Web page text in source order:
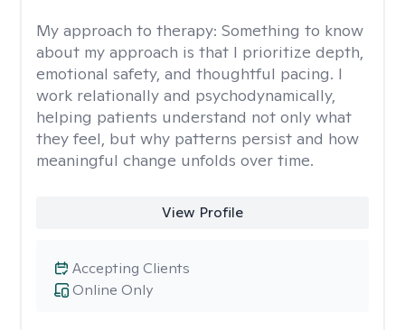
My approach to therapy: Something to know
about my approach is that I prioritize depth,
emotional safety, and thoughtful pacing. I
work relationally and psychodynamically,
helping patients understand not only what
they feel, but why patterns persist and how
meaningful change unfolds over time.
View Profile
Online Only
Accepting Clients